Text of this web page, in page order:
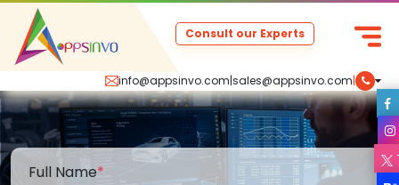
info@appsinvo.com|sales@appsinvo.com|
Consult our Experts
Full Name*